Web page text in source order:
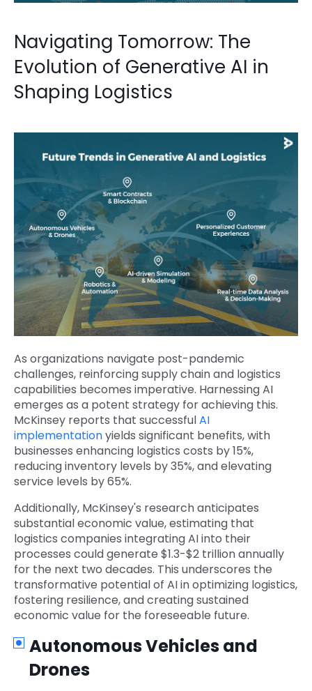
Navigating Tomorrow: The
Evolution of Generative AI in
Shaping Logistics
As organizations navigate post-pandemic
challenges, reinforcing supply chain and logistics
capabilities becomes imperative. Harnessing AI
emerges as a potent strategy for achieving this.
McKinsey reports that successfulAI
implementationyields significant benefits, with
businesses enhancing logistics costs by 15%,
reducing inventory levels by 35%, and elevating
service levels by 65%.
Additionally, McKinsey's research anticipates
substantial economic value, estimating that
logistics companies integrating AI into their
processes could generate $1.3-$2 trillion annually
for the next two decades. This underscores the
transformative potential of AI in optimizing logistics,
fostering resilience, and creating sustained
economic value for the foreseeable future.
Autonomous Vehicles and
Drones